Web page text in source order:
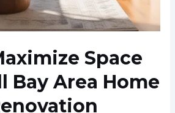
Space
Bay Area Home